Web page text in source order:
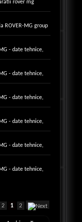
rover mg
ROVER-MG group
- date tehnice,
- date tehnice,
- date tehnice,
- date tehnice,
- date tehnice,
- date tehnice,
2 1 2